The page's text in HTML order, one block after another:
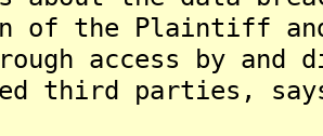
of the Plaintiff and
access by and
third parties,